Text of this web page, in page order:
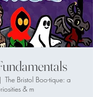
The Bristol Boo-tique: a
& m